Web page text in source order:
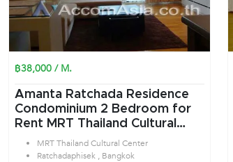
฿38,000 / M.
Amanta Ratchada Residence
Condominium 2 Bedroom for
Rent MRT Thailand Cultural
Center in Ratchadaphisek
Bangkok
MRT Thailand Cultural Center
Ratchadaphisek , Bangkok